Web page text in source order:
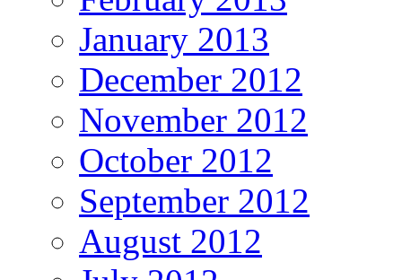
January 2013
December 2012
November 2012
October 2012
September 2012
August 2012